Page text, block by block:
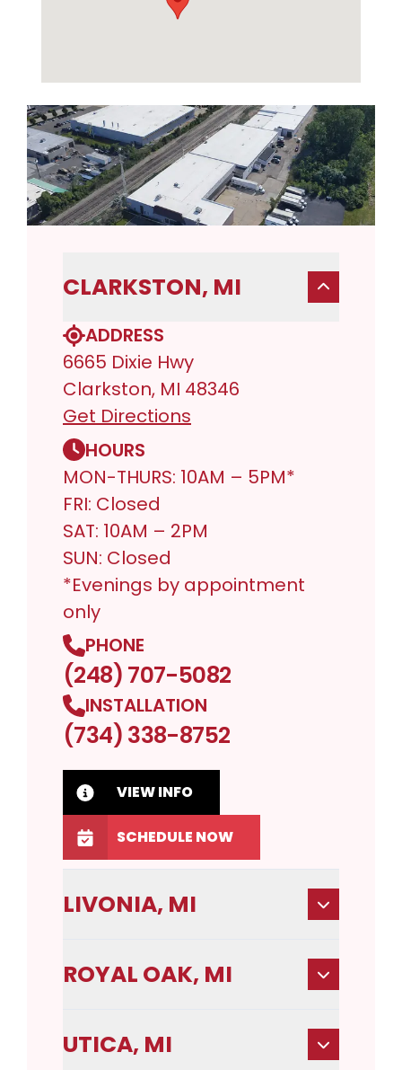
CLARKSTON, MI
ADDRESS
6665 Dixie Hwy
Clarkston, MI 48346
Get Directions
HOURS
MON-THURS: 10AM – 5PM*
FRI: Closed
SAT: 10AM – 2PM
SUN: Closed
*Evenings by appointment
only
PHONE
(248) 707-5082
INSTALLATION
(734) 338-8752
VIEW INFO
SCHEDULE NOW
LIVONIA, MI
ROYAL OAK, MI
UTICA, MI